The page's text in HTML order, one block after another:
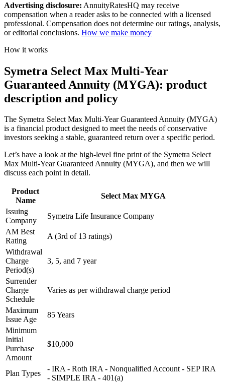
Advertising disclosure: AnnuityRatesHQ may receive
compensation when a reader asks to be connected with a licensed
professional. Compensation does not determine our ratings, analysis,
or editorial conclusions. How we make money
How it works
Symetra Select Max Multi-Year
Guaranteed Annuity (MYGA): product
description and policy
The Symetra Select Max Multi-Year Guaranteed Annuity (MYGA)
is a financial product designed to meet the needs of conservative
investors seeking a stable, guaranteed return over a specific period.
Let’s have a look at the high-level fine print of the Symetra Select
Max Multi-Year Guaranteed Annuity (MYGA), and then we will
discuss each point in detail.
Product
Name
Select Max MYGA
Issuing
Company
Symetra Life Insurance Company
AM Best
Rating
A (3rd of 13 ratings)
Withdrawal
Charge
Period(s)
3, 5, and 7 year
Surrender
Charge
Schedule
Varies as per withdrawal charge period
Maximum
Issue Age
85 Years
Minimum
Initial
Purchase
Amount
$10,000
Plan Types
- IRA - Roth IRA - Nonqualified Account - SEP IRA
- SIMPLE IRA - 401(a)